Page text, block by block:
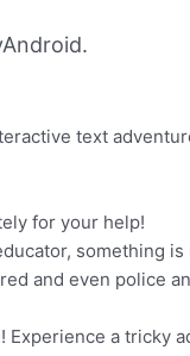
text
for your help!
something is
and even police
a tricky